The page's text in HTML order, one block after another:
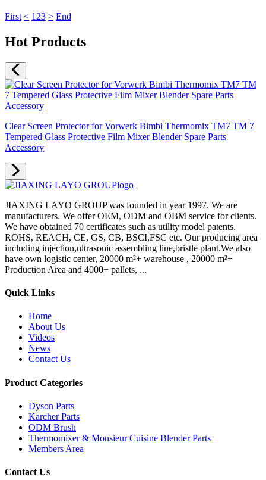
First < 1 23 > End
Hot Products
Clear Screen Protector for Vorwerk Bimbi Thermomix TM7 TM 7
Tempered Glass Protective Film Mixer Blender Spare Parts
Accessory
JIAXING LAYO GROUP was founded in year 1997. We are
manufacturers. We offer OEM, ODM and OBM service for clients.
We have obtained 70 certificates such as utility model patents.
ROHS, REACH, CE, GS, CB, BSCI,FSC etc. Our producing area
including injection,ultrasonic assembling line,bristle plant.We also
have own logistic center, 20000 m²+ warehouse , 20000 m²+
Production Area and 4000+ pallets, ...
Quick Links
Home
About Us
Videos
News
Contact Us
Product Categories
Dyson Parts
Karcher Parts
ODM Brush
Thermomixer & Monsieur Cuisine Blender Parts
Members Area
Contact Us